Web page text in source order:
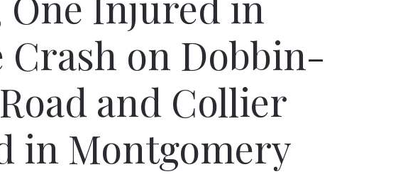
Crash on Dobbin-
and Collier
in Montgomery